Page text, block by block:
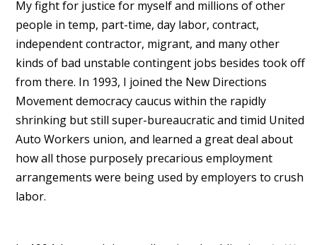
My fight for justice for myself and millions of other
people in temp, part-time, day labor, contract,
independent contractor, migrant, and many other
kinds of bad unstable contingent jobs besides took off
from there. In 1993, I joined the New Directions
Movement democracy caucus within the rapidly
shrinking but still super-bureaucratic and timid United
Auto Workers union, and learned a great deal about
how all those purposely precarious employment
arrangements were being used by employers to crush
labor.